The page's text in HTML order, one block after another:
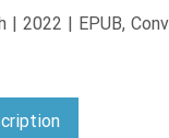
| 2022 | EPUB,